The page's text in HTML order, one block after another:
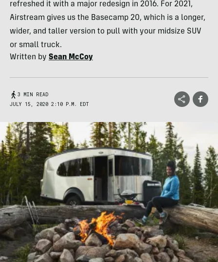
refreshed it with a major redesign in 2016. For 2021,
Airstream gives us the Basecamp 20, which is a longer,
wider, and taller version to pull with your midsize SUV
or small truck.
Written by Sean McCoy
3 MIN READ
JULY 15, 2020 2:10 P.M. EDT